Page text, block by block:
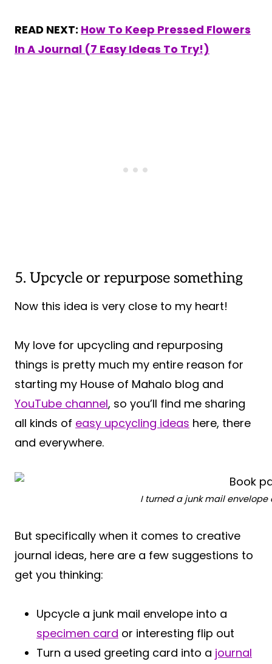
READ NEXT: How To Keep Pressed Flowers
In A Journal (7 Easy Ideas To Try!)
5. Upcycle or repurpose something
Now this idea is very close to my heart!
My love for upcycling and repurposing
things is pretty much my entire reason for
starting my House of Mahalo blog and
YouTube channel, so you’ll find me sharing
all kinds of easy upcycling ideas here, there
and everywhere.
I turned a junk mail
But specifically when it comes to creative
journal ideas, here are a few suggestions to
get you thinking:
Upcycle a junk mail envelope into a
specimen card or interesting flip out
Turn a used greeting card into a journal